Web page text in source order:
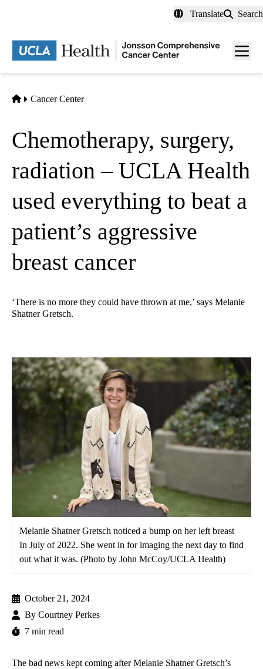
content
Translate Search
Menu
Home
Cancer Center
Chemotherapy, surgery,
radiation – UCLA Health
used everything to beat a
patient’s aggressive
breast cancer
‘There is no more they could have thrown at me,’ says Melanie
Shatner Gretsch.
Melanie Shatner Gretsch noticed a bump on her left breast
In July of 2022. She went in for imaging the next day to find
out what it was. (Photo by John McCoy/UCLA Health)
October 21, 2024
By Courtney Perkes
7 min read
The bad news kept coming after Melanie Shatner Gretsch’s